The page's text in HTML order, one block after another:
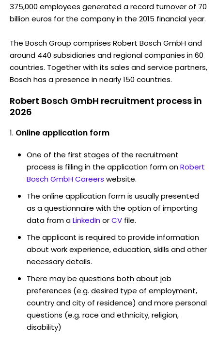
375,000 employees generated a record turnover of 70
billion euros for the company in the 2015 financial year.
The Bosch Group comprises Robert Bosch GmbH and
around 440 subsidiaries and regional companies in 60
countries. Together with its sales and service partners,
Bosch has a presence in nearly 150 countries.
Robert Bosch GmbH recruitment process in
2026
Online application form
One of the first stages of the recruitment
process is filling in the application form onRobert
Bosch GmbH Careers website.
The online application form is usually presented
as a questionnaire with the option of importing
data from aLinkedInorCV file.
The applicant is required to provide information
about work experience, education, skills and other
necessary details.
There may be questions both about job
preferences (e.g. desired type of employment,
country and city of residence) and more personal
questions (e.g. race and ethnicity, religion,
disability)